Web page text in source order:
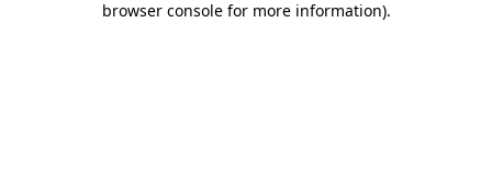
browser console for more information).